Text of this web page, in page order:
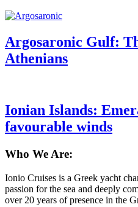
Argosaronic Gulf:
Athenians
Ionian Islands:
favourable winds
Who We Are:
Ionio Cruises is a Greek yacht
passion for the sea and deeply
over 20 years of presence in the